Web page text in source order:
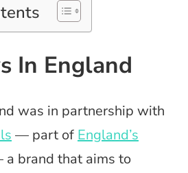
In England
was in partnership with
— part of England’s
brand that aims to